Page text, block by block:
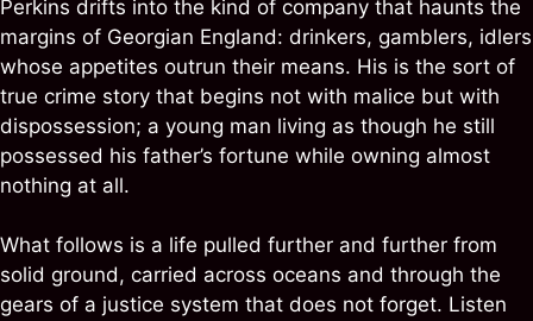
Perkins drifts into the kind of company that haunts the
margins of Georgian England: drinkers, gamblers, idlers
whose appetites outrun their means. His is the sort of
true crime story that begins not with malice but with
dispossession; a young man living as though he still
possessed his father’s fortune while owning almost
nothing at all.
What follows is a life pulled further and further from
solid ground, carried across oceans and through the
gears of a justice system that does not forget. Listen